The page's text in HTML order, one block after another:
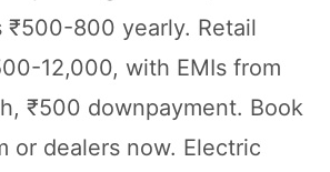
₹500-800 yearly. Retail
12,000, with EMIs from
₹500 downpayment. Book
or dealers now. Electric